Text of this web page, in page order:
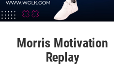
Morris Motivation
Replay